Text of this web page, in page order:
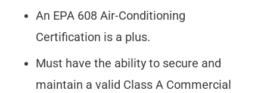
An EPA 608 Air-Conditioning
Certification is a plus.
Must have the ability to secure and
maintain a valid Class A Commercial